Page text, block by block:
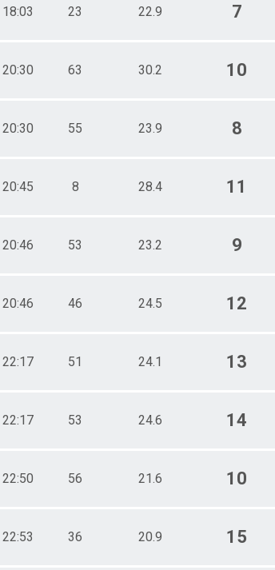
18:03 23 22.9 7
20:30 63 30.2 10
20:30 55 23.9 8
20:45 8 28.4 11
20:46 53 23.2 9
20:46 46 24.5 12
22:17 51 24.1 13
22:17 53 24.6 14
22:50 56 21.6 10
22:53 36 20.9 15